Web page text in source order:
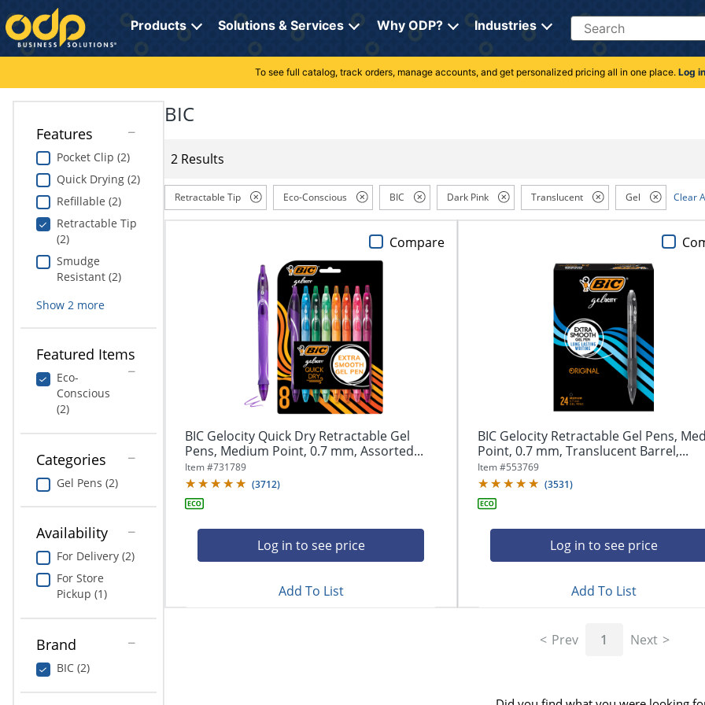
Directions
to
navigate
through
menu.
Hit
submenu.
navigate
through
items.
"Right"
arrow
navigate
between
submenu
previous
Products Solutions & Services Why ODP? Industries Search
Cleaning
Electronics
Furniture
Print & Copy
Towels & Bath Mats
Food Service & Supplies
Pet Supplies
Ink & Toner
ODP Tech Connect
My Lists
Online Reporting
Professional Cleaning Solutions
Furniture Solutions
Office Supplies Solutions
To see full catalog, track orders, manage accounts, and get personalized pricing all in one place. Log in
Features
Pocket Clip (2)
Quick Drying (2)
Refillable (2)
Retractable Tip
(2)
Smudge
Resistant (2)
Show 2 more
Featured Items
Eco-
Conscious
(2)
Categories
Gel Pens (2)
Availability
For Delivery (2)
For Store
Pickup (1)
Brand
BIC (2)
BIC
2 Results
Retractable Tip Eco-Conscious BIC Dark Pink Translucent Gel Clear
BIC Gelocity Quick Dry Retractable Gel
Pens, Medium Point, 0.7 mm, Assorted...
Item #731789
(3712)
Log in to see price
Compare
Add To List
BIC Gelocity Retractable Gel Pens,
Point, 0.7 mm, Translucent Barrel,...
Item #553769
(3531)
Log in to see price
Add To List
Prev 1 Next